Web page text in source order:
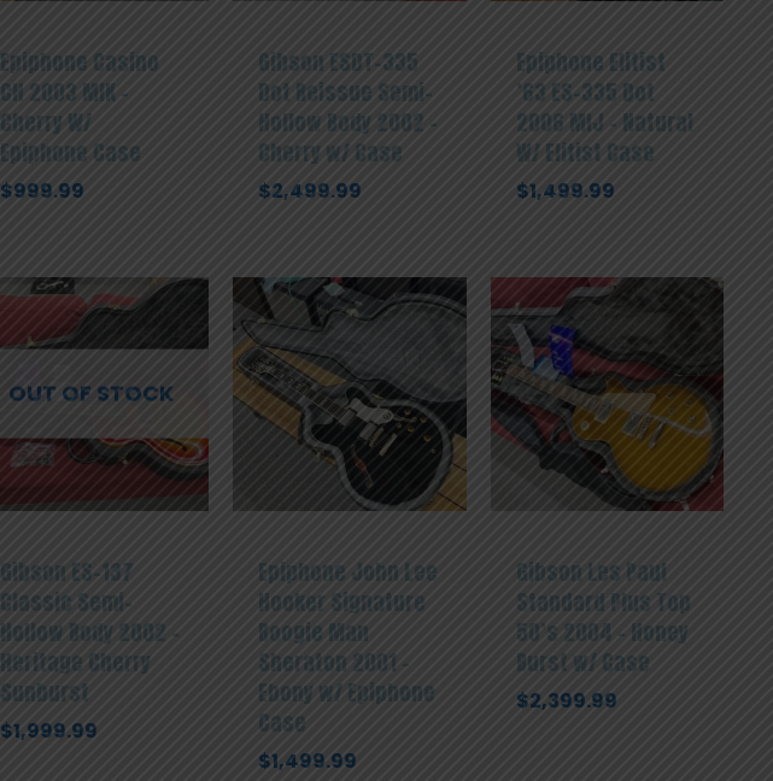
Epiphone Casino
CH 2003 MIK –
Cherry W/
Epiphone Case
$999.99
Gibson ESDT-335
Dot Reissue Semi-
Hollow Body 2002 –
Cherry w/ Case
$2,499.99
Epiphone Elitist
’63 ES-335 Dot
2006 MIJ – Natural
W/ Elitist Case
$1,499.99
OUT OF STOCK
Gibson ES-137
Classic Semi-
Hollow Body 2002 –
Heritage Cherry
Sunburst
$1,999.99
Epiphone John Lee
Hooker Signature
Boogie Man
Sheraton 2001 –
Ebony w/ Epiphone
Case
$1,499.99
Gibson Les Paul
Standard Plus Top
50’s 2004 – Honey
Burst w/ Case
$2,399.99